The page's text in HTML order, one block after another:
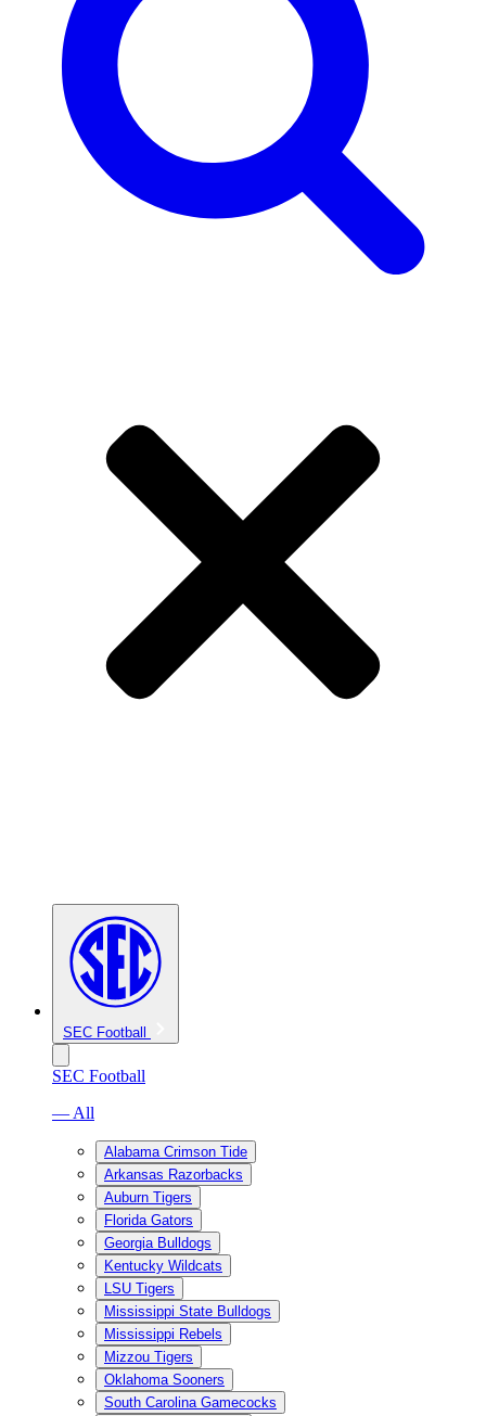
SEC Football
SEC Football
— All
Alabama Crimson Tide
Arkansas Razorbacks
Auburn Tigers
Florida Gators
Georgia Bulldogs
Kentucky Wildcats
LSU Tigers
Mississippi State Bulldogs
Mississippi Rebels
Mizzou Tigers
Oklahoma Sooners
South Carolina Gamecocks